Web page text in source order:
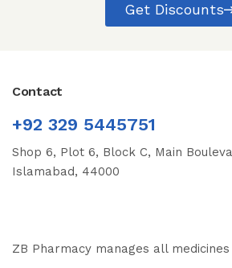
Get Discounts
Contact
+92 329 5445751
Shop 6, Plot 6, Block C, Main
Islamabad, 44000
ZB Pharmacy manages all